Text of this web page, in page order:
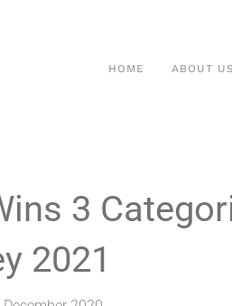
HOME ABOUT US
3
2021